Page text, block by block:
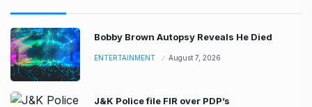
Bobby Brown Autopsy Reveals He Died
ENTERTAINMENT August 7, 2026
J&K Police file FIR over PDP’s